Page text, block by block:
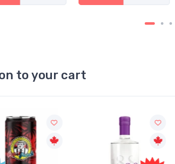
to your cart